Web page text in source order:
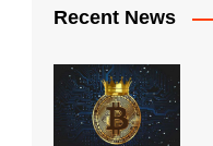
Recent News